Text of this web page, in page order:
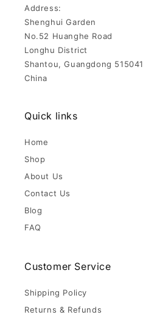
Address:
Shenghui Garden
No.52 Huanghe Road
Longhu District
Shantou, Guangdong 515041
China
Quick links
Home
Shop
About Us
Contact Us
Blog
FAQ
Customer Service
Shipping Policy
Returns & Refunds